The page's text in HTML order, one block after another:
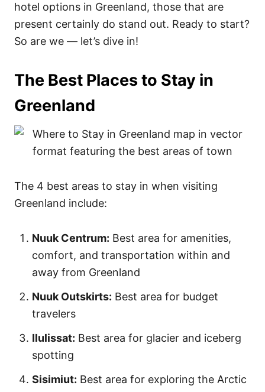
hotel options in Greenland, those that are
present certainly do stand out. Ready to start?
So are we — let’s dive in!
The Best Places to Stay in
Greenland
The 4 best areas to stay in when visiting
Greenland include:
Nuuk Centrum: Best area for amenities,
comfort, and transportation within and
away from Greenland
Nuuk Outskirts: Best area for budget
travelers
Ilulissat: Best area for glacier and iceberg
spotting
Sisimiut: Best area for exploring the Arctic